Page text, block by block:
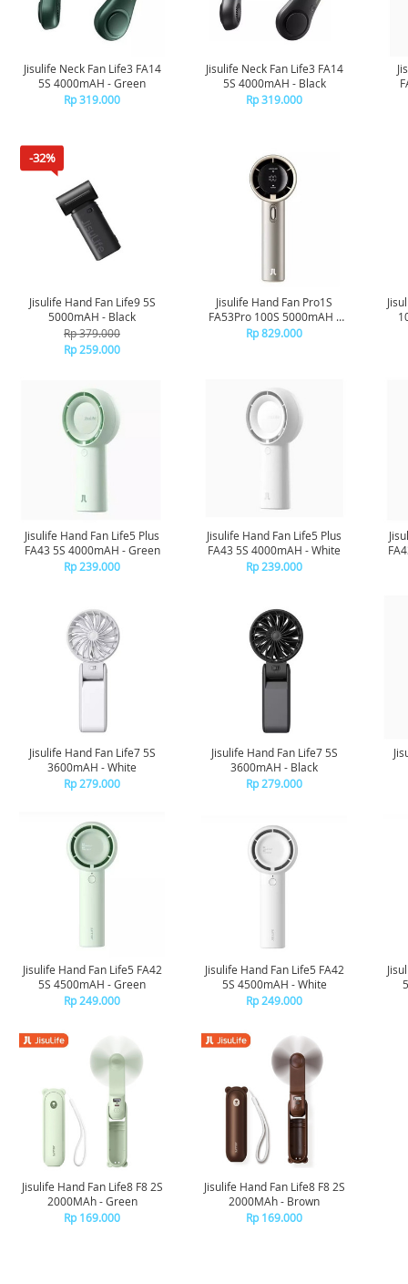
Jisulife Neck Fan Life3 FA14
5S 4000mAH - Green
Rp 319.000
Jisulife Neck Fan Life3 FA14
5S 4000mAH - Black
Rp 319.000
-32%
Jisulife Hand Fan Life9 5S
5000mAH - Black
Rp 379.000
Rp 259.000
Jisulife Hand Fan Pro1S
FA53Pro 100S 5000mAH -
Brown
Rp 829.000
Jisulife Hand Fan Life5 Plus
FA43 5S 4000mAH - Green
Rp 239.000
Jisulife Hand Fan Life5 Plus
FA43 5S 4000mAH - White
Rp 239.000
Jisulife Hand Fan Life7 5S
3600mAH - White
Rp 279.000
Jisulife Hand Fan Life7 5S
3600mAH - Black
Rp 279.000
Jisulife Hand Fan Life5 FA42
5S 4500mAH - Green
Rp 249.000
Jisulife Hand Fan Life5 FA42
5S 4500mAH - White
Rp 249.000
Jisulife Hand Fan Life8 F8 2S
2000MAh - Green
Rp 169.000
Jisulife Hand Fan Life8 F8 2S
2000MAh - Brown
Rp 169.000